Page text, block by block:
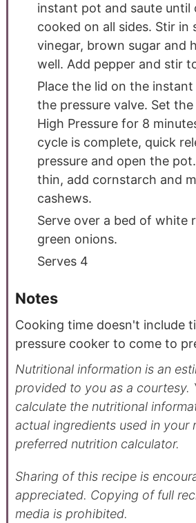
instant pot and saute until
cooked on all sides. Stir in
vinegar, brown sugar and
well. Add pepper and stir
Place the lid on the
the pressure valve. Set
High Pressure for 8
cycle is complete, quick
pressure and open the
thin, add cornstarch and
cashews.
Serve over a bed of white
green onions.
Serves 4
Notes
Cooking time doesn't include
pressure cooker to come to
Nutritional information is an estimate and
provided to you as a courtesy.
calculate the nutritional
actual ingredients used in your
preferred nutrition calculator.
Sharing of this recipe is encouraged and
appreciated. Copying of full
media is prohibited.